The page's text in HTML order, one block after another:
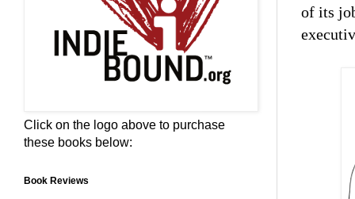
of its
Click on the logo above to purchase
these books below:
Book Reviews